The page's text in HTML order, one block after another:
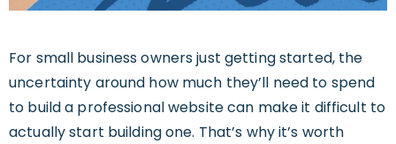
For small business owners just getting started, the
uncertainty around how much they’ll need to spend
to build a professional website can make it difficult to
actually start building one. That’s why it’s worth